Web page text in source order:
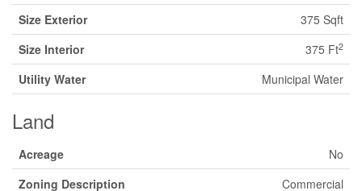
Size Exterior
375 Sqft
Size Interior
375 Ft2
Utility Water Municipal Water
Land
Acreage
No
Zoning Description
Commercial